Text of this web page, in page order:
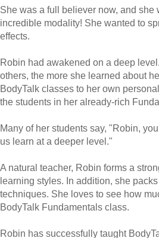
She was a full believer now, and she
incredible modality! She wanted to
effects.
Robin had awakened on a deep
others, the more she learned about
BodyTalk classes to her own
the students in her already-rich
Many of her students say, "Robin,
us learn at a deeper level."
A natural teacher, Robin forms a
learning styles. In addition, she
techniques. She loves to see how
BodyTalk Fundamentals class.
Robin has successfully taught